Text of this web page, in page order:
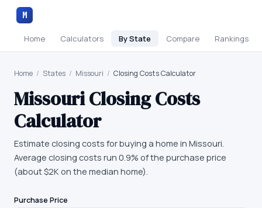
M
Home Calculators By State Compare Rankings
Home / States / Missouri / Closing Costs Calculator
MissouriClosing Costs
Calculator
Estimate closing costs for buying a home in Missouri.
Average closing costs run 0.9% of the purchase price
(about $2K on the median home).
Purchase Price